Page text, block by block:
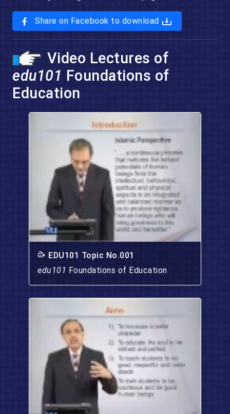
Share on Facebook to download
Video Lectures of
edu101 Foundations of
Education
EDU101 Topic No.001
edu101 Foundations of Education